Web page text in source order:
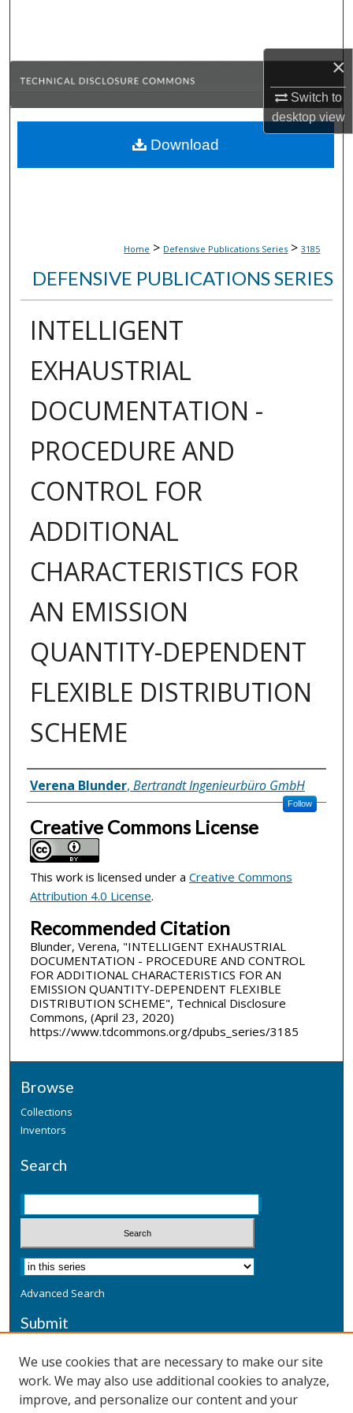
×
Switch to
desktopview
Browse Collections
About
Home > Defensive Publications Series > 3185
DEFENSIVE PUBLICATIONS SERIES
INTELLIGENT
EXHAUSTRIAL
DOCUMENTATION -
PROCEDURE AND
CONTROL FOR
ADDITIONAL
CHARACTERISTICS FOR
AN EMISSION
QUANTITY-DEPENDENT
FLEXIBLE DISTRIBUTION
SCHEME
Inventor(s)
Verena Blunder, Bertrandt Ingenieurbüro GmbH
Follow
Creative Commons License
This work is licensed under a Creative Commons
Attribution 4.0 License.
Recommended Citation
Blunder, Verena, "INTELLIGENT EXHAUSTRIAL
DOCUMENTATION - PROCEDURE AND CONTROL
FOR ADDITIONAL CHARACTERISTICS FOR AN
EMISSION QUANTITY-DEPENDENT FLEXIBLE
DISTRIBUTION SCHEME", Technical Disclosure
Commons, (April 23, 2020)
https://www.tdcommons.org/dpubs_series/3185
Download
Browse
Collections
Inventors
Search
Advanced Search
Submit
Additional Information
We use cookies that are necessary to make our site
work. We may also use additional cookies to analyze,
improve, and personalize our content and your